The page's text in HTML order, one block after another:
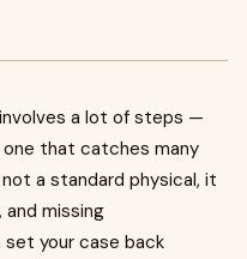
a lot of steps —
that catches many
a standard physical, it
missing
your case back